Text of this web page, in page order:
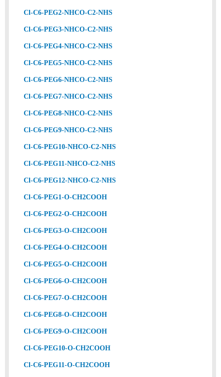
Cl-C6-PEG2-NHCO-C2-NHS
Cl-C6-PEG3-NHCO-C2-NHS
Cl-C6-PEG4-NHCO-C2-NHS
Cl-C6-PEG5-NHCO-C2-NHS
Cl-C6-PEG6-NHCO-C2-NHS
Cl-C6-PEG7-NHCO-C2-NHS
Cl-C6-PEG8-NHCO-C2-NHS
Cl-C6-PEG9-NHCO-C2-NHS
Cl-C6-PEG10-NHCO-C2-NHS
Cl-C6-PEG11-NHCO-C2-NHS
Cl-C6-PEG12-NHCO-C2-NHS
Cl-C6-PEG1-O-CH2COOH
Cl-C6-PEG2-O-CH2COOH
Cl-C6-PEG3-O-CH2COOH
Cl-C6-PEG4-O-CH2COOH
Cl-C6-PEG5-O-CH2COOH
Cl-C6-PEG6-O-CH2COOH
Cl-C6-PEG7-O-CH2COOH
Cl-C6-PEG8-O-CH2COOH
Cl-C6-PEG9-O-CH2COOH
Cl-C6-PEG10-O-CH2COOH
Cl-C6-PEG11-O-CH2COOH